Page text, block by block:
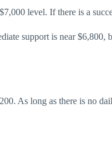
level. If there is a
support is near
As long as there is no